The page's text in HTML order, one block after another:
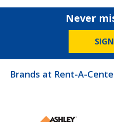
Never
Brands at Rent-A-